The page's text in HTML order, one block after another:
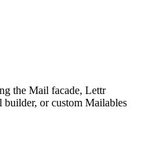
the Mail facade, Lettr
builder, or custom Mailables